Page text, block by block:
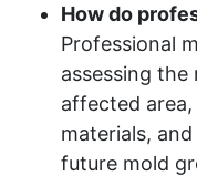
How do
Professional
assessing
affected
materials,
future mold